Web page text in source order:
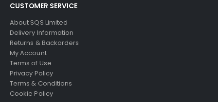
CUSTOMER SERVICE
About SQS Limited
Delivery Information
Returns & Backorders
My Account
Terms of Use
Privacy Policy
Terms & Conditions
Cookie Policy